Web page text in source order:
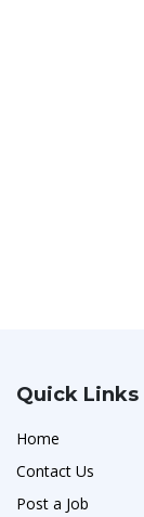
Quick Links
Home
Contact Us
Post a Job